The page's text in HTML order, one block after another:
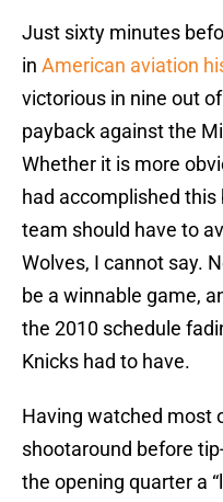
Just sixty minutes
in American aviation
victorious in nine out
payback against the
Whether it is more
had accomplished
team should have to
Wolves, I cannot say.
be a winnable game,
the 2010 schedule
Knicks had to have.
Having watched most
shootaround before
the opening quarter a